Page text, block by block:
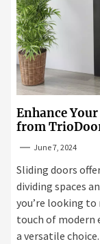
Enhance
from
June 7, 2024
Sliding doors
dividing spaces
you’re looking to
touch of modern
a versatile